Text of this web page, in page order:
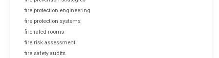
fire protection engineering
fire protection systems
fire rated rooms
fire risk assessment
fire safety audits